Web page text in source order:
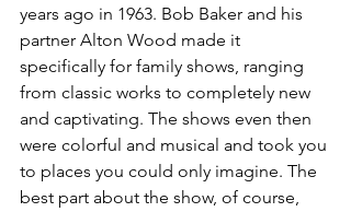
years ago in 1963. Bob Baker and his
partner Alton Wood made it
specifically for family shows, ranging
from classic works to completely new
and captivating. The shows even then
were colorful and musical and took you
to places you could only imagine. The
best part about the show, of course,